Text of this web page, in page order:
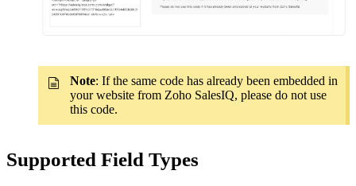
Note: If the same code has already been embedded in
your website from Zoho SalesIQ, please do not use
this code.
Supported Field Types